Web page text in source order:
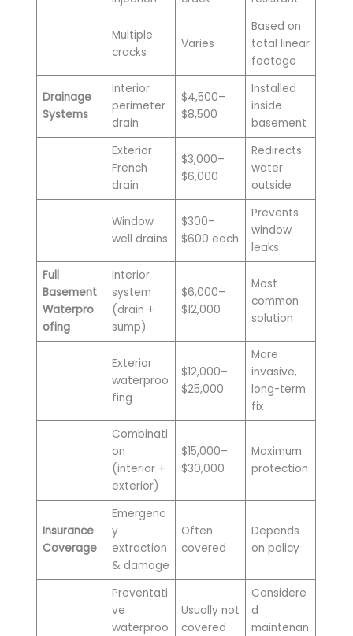
Multiple
cracks
Varies
Based on
total linear
footage
Drainage
Systems
Interior
perimeter
drain
$4,500–
$8,500
Installed
inside
basement
Exterior
French
drain
$3,000–
$6,000
Redirects
water
outside
Window
well drains
$300–
$600 each
Prevents
window
leaks
Full
Basement
Waterpro
ofing
Interior
system
(drain +
sump)
$6,000–
$12,000
Most
common
solution
Exterior
waterproo
fing
$12,000–
$25,000
More
invasive,
long-term
fix
Combinati
on
(interior +
exterior)
$15,000–
$30,000
Maximum
protection
Insurance
Coverage
Emergenc
y
extraction
& damage
Often
covered
Depends
on policy
Preventati
ve
waterproo
Usually not
covered
Considere
d
maintenan